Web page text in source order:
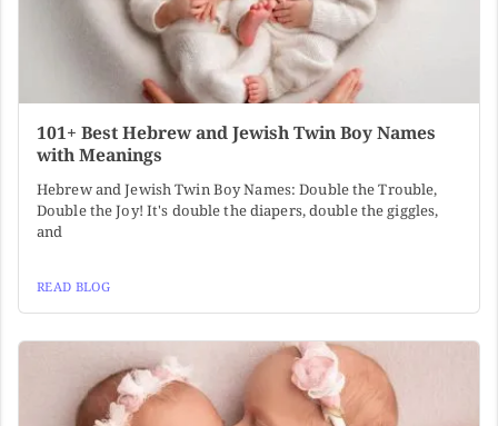
101+ Best Hebrew and Jewish Twin Boy Names
with Meanings
Hebrew and Jewish Twin Boy Names: Double the Trouble,
Double the Joy! It's double the diapers, double the giggles,
and
READ BLOG